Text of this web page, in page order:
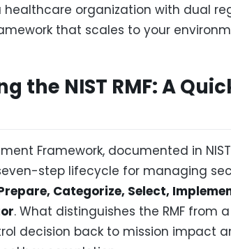
healthcare organization with dual
that scales to your
the NIST RMF: A
Framework, documented in
step lifecycle for managing
Categorize, Select,
. What distinguishes the RMF from
decision back to mission impact